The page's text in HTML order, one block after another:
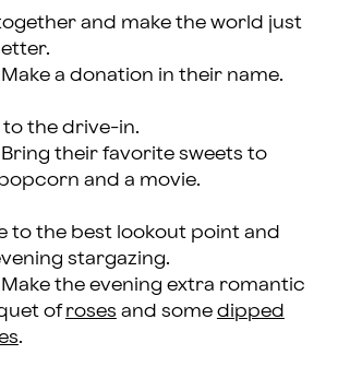
and make the world just
a donation in their name.
to the drive-in.
their favorite sweets to
and a movie.
to the best lookout point and
stargazing.
the evening extra romantic
ofroses and some dipped
.